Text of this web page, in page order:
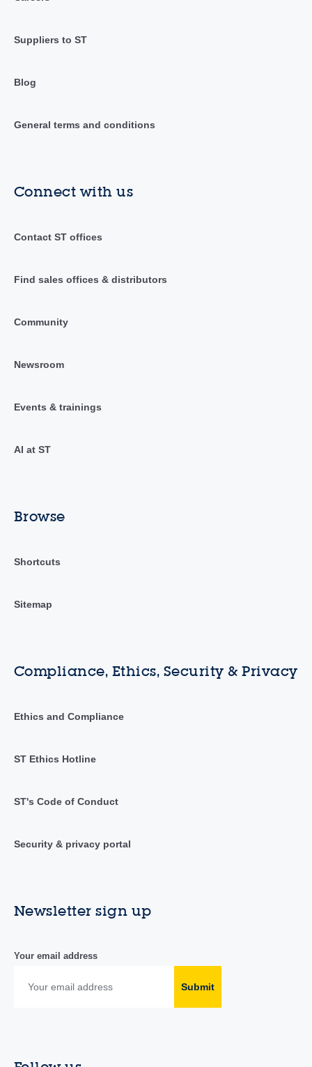
Suppliers to ST
Blog
General terms and conditions
Connect with us
Contact ST offices
Find sales offices & distributors
Community
Newsroom
Events & trainings
AI at ST
Browse
Shortcuts
Sitemap
Compliance, Ethics, Security & Privacy
Ethics and Compliance
ST Ethics Hotline
ST's Code of Conduct
Security & privacy portal
Newsletter sign up
Your email address
Submit